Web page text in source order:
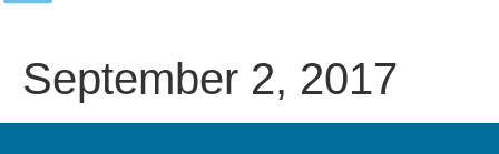
September 2, 2017